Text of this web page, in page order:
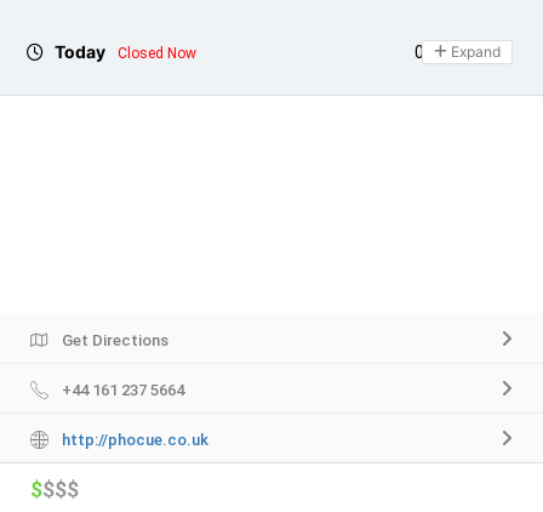
Today Closed Now 09:00 - 20:00
Expand
Get Directions
+44 161 237 5664
http://phocue.co.uk
$$$$